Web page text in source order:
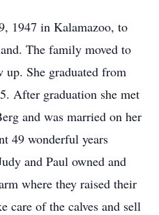
1947 in Kalamazoo, to
The family moved to
up. She graduated from
After graduation she met
and was married on her
49 wonderful years
and Paul owned and
where they raised their
care of the calves and sell